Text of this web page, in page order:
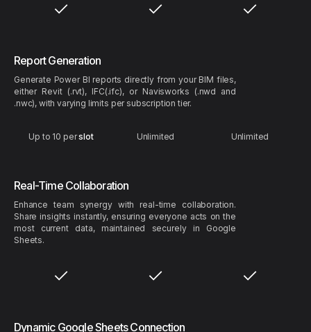
Report Generation
Generate Power BI reports directly from your BIM files,
either Revit (.rvt), IFC(.ifc), or Navisworks (.nwd and
.nwc), with varying limits per subscription tier.
Up to 10 perslot Unlimited Unlimited
Real-Time Collaboration
Enhance team synergy with real-time collaboration.
Share insights instantly, ensuring everyone acts on the
most current data, maintained securely in Google
Sheets.
Dynamic Google Sheets Connection